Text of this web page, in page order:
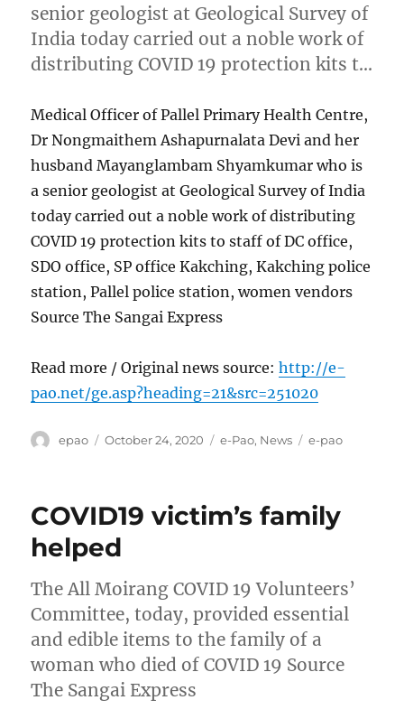
senior geologist at Geological Survey of
India today carried out a noble work of
distributing COVID 19 protection kits t…
Medical Officer of Pallel Primary Health Centre,
Dr Nongmaithem Ashapurnalata Devi and her
husband Mayanglambam Shyamkumar who is
a senior geologist at Geological Survey of India
today carried out a noble work of distributing
COVID 19 protection kits to staff of DC office,
SDO office, SP office Kakching, Kakching police
station, Pallel police station, women vendors
Source The Sangai Express
Read more / Original news source:http://e-
pao.net/ge.asp?heading=21&src=251020
Author
epao
Posted
October 24, 2020 Categories
e-Pao, News Tags
e-pao
COVID19 victim’s family
helped
The All Moirang COVID 19 Volunteers’
Committee, today, provided essential
and edible items to the family of a
woman who died of COVID 19 Source
The Sangai Express